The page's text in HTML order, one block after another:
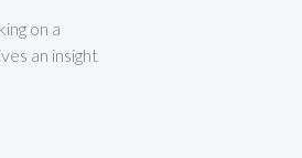
on a
an insight